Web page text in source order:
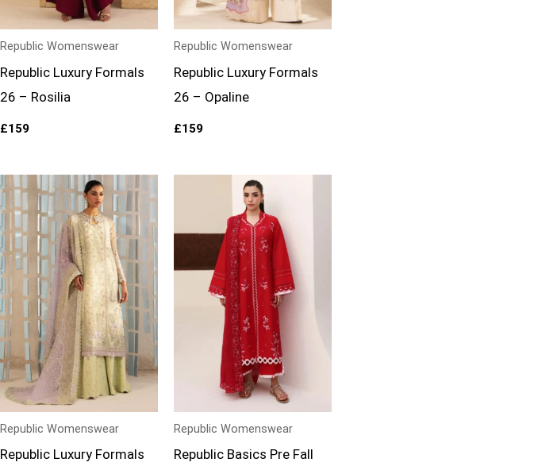
Republic Womenswear
Republic Luxury Formals
26 – Rosilia
£159
Republic Womenswear
Republic Luxury Formals
26 – Opaline
£159
Republic Womenswear
Republic Luxury Formals
Republic Womenswear
Republic Basics Pre Fall